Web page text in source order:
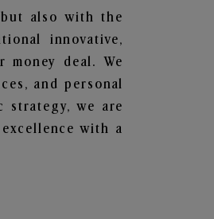
also with the
innovative,
deal. We
and personal
strategy, we are
with a